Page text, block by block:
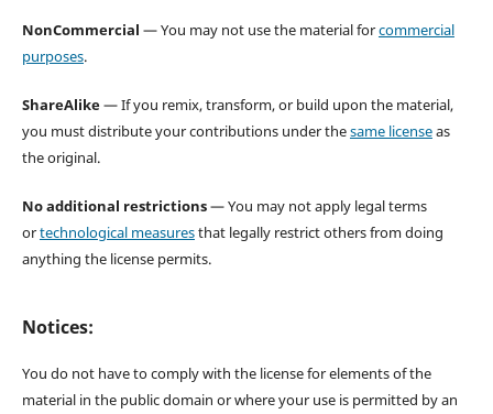
NonCommercial — You may not use the material forcommercial
purposes.
ShareAlike— If you remix, transform, or build upon the material,
you must distribute your contributions under thesame licenseas
the original.
No additional restrictions— You may not apply legal terms
ortechnological measuresthat legally restrict others from doing
anything the license permits.
Notices:
You do not have to comply with the license for elements of the
material in the public domain or where your use is permitted by an